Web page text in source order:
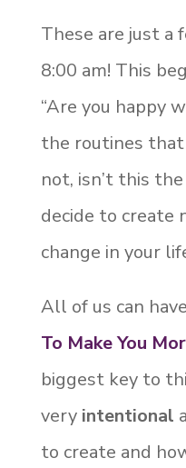
These are just a
8:00 am! This
“Are you happy
the routines that
not, isn’t this
decide to create
change in your
All of us can have
To Make You
biggest key to
very intentional
to create and